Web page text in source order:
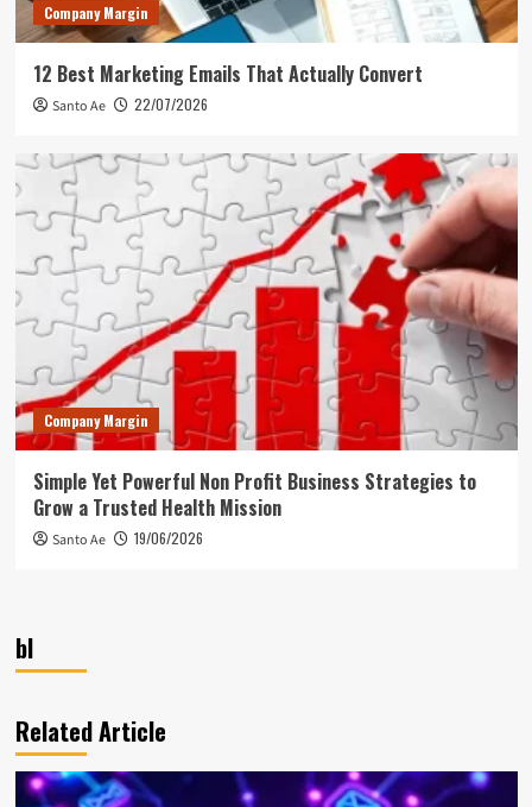
Company Margin
12 Best Marketing Emails That Actually Convert
Santo Ae 22/07/2026
Company Margin
Simple Yet Powerful Non Profit Business Strategies to
Grow a Trusted Health Mission
Santo Ae 19/06/2026
bl
Related Article